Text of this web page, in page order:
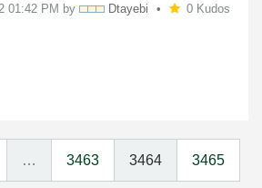
01:42 PM by Dtayebi 0 Kudos
… 3463 3464 3465